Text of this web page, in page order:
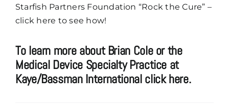
Starfish Partners Foundation “Rock the Cure” –
click here to see how!
To learn more about Brian Cole or the
Medical Device Specialty Practice at
Kaye/Bassman International click here.